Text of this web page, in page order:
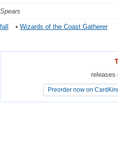
• Wizards of the Coast Gatherer
Preorder now on
Preorder now on